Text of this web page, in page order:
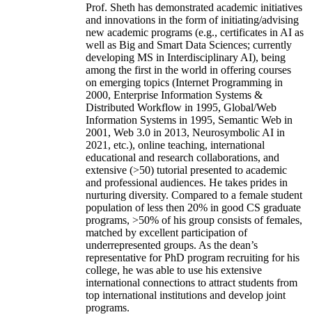
Prof. Sheth has demonstrated academic initiatives
and innovations in the form of initiating/advising
new academic programs (e.g., certificates in AI as
well as Big and Smart Data Sciences; currently
developing MS in Interdisciplinary AI), being
among the first in the world in offering courses
on emerging topics (Internet Programming in
2000, Enterprise Information Systems &
Distributed Workflow in 1995, Global/Web
Information Systems in 1995, Semantic Web in
2001, Web 3.0 in 2013, Neurosymbolic AI in
2021, etc.), online teaching, international
educational and research collaborations, and
extensive (>50) tutorial presented to academic
and professional audiences. He takes prides in
nurturing diversity. Compared to a female student
population of less then 20% in good CS graduate
programs, >50% of his group consists of females,
matched by excellent participation of
underrepresented groups. As the dean’s
representative for PhD program recruiting for his
college, he was able to use his extensive
international connections to attract students from
top international institutions and develop joint
programs.